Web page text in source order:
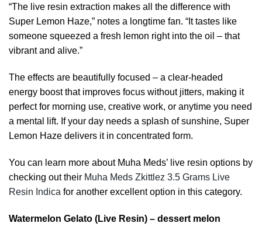
“The live resin extraction makes all the difference with
Super Lemon Haze,” notes a longtime fan. “It tastes like
someone squeezed a fresh lemon right into the oil – that
vibrant and alive.”
The effects are beautifully focused – a clear-headed
energy boost that improves focus without jitters, making it
perfect for morning use, creative work, or anytime you need
a mental lift. If your day needs a splash of sunshine, Super
Lemon Haze delivers it in concentrated form.
You can learn more about Muha Meds’ live resin options by
checking out their Muha Meds Zkittlez 3.5 Grams Live
Resin Indica for another excellent option in this category.
Watermelon Gelato (Live Resin) – dessert melon